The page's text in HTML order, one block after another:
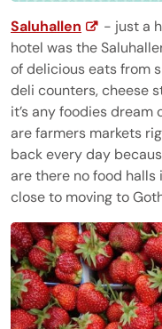
Saluhallen
- just a
hotel was the
of delicious eats from
deli counters, cheese
it’s any foodies
are farmers markets
back every day
are there no food halls
close to moving to